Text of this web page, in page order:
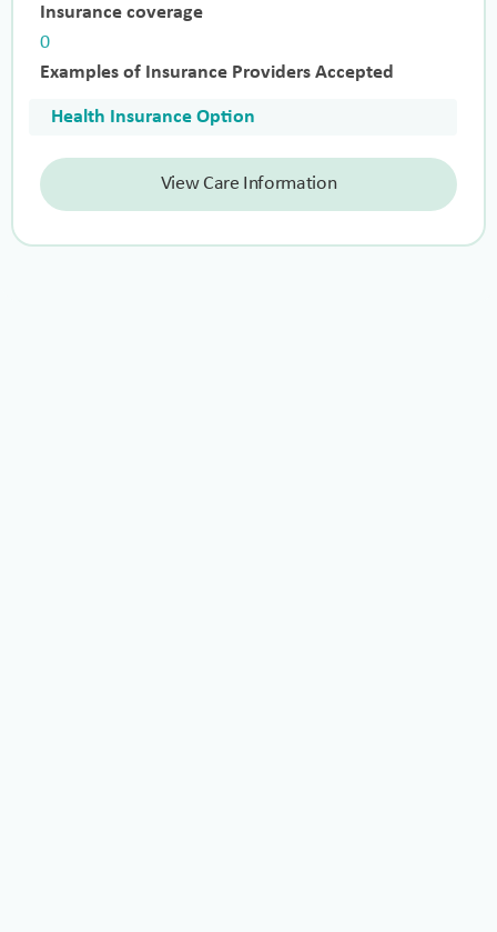
Insurance coverage
0
Examples of Insurance Providers Accepted
Health Insurance Option
View Care Information